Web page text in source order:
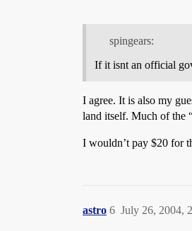
spingears:
If it isnt an official
I agree. It is also my
land itself. Much of the
I wouldn’t pay $20 for
astro July 26, 2004,
6